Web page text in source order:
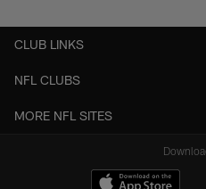
CLUB LINKS
NFL CLUBS
MORE NFL SITES